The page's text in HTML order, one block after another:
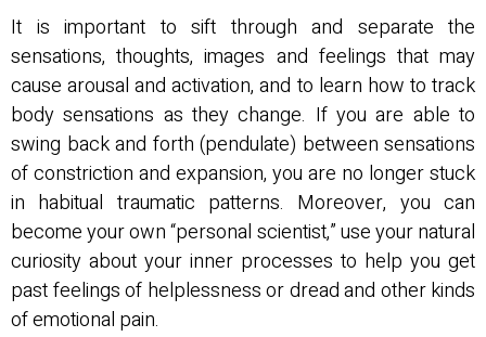
It is important to sift through and separate the
sensations, thoughts, images and feelings that may
cause arousal and activation, and to learn how to track
body sensations as they change. If you are able to
swing back and forth (pendulate) between sensations
of constriction and expansion, you are no longer stuck
in habitual traumatic patterns. Moreover, you can
become your own “personal scientist,” use your natural
curiosity about your inner processes to help you get
past feelings of helplessness or dread and other kinds
of emotional pain.